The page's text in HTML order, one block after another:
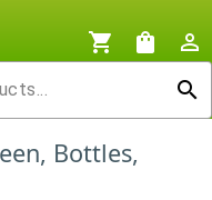
shopping_cart shopping_bag
person_outline
search
Bottles,